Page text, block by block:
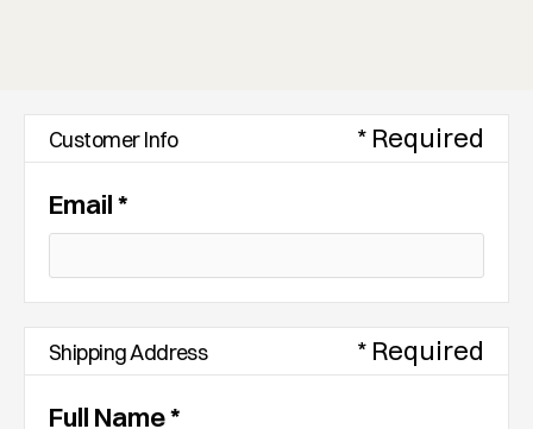
Customer Info
* Required
Email *
Shipping Address
* Required
Full Name *